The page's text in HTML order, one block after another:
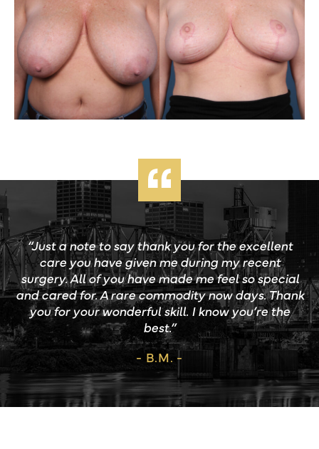
“Just a note to say thank you for the excellent
care you have given me during my recent
surgery. All of you have made me feel so special
and cared for. A rare commodity now days. Thank
you for your wonderful skill. I know you’re the
best.”
B.M.